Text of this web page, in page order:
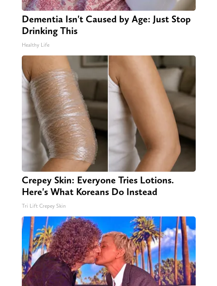
Dementia Isn't Caused by Age: Just Stop
Drinking This
Healthy Life
Crepey Skin: Everyone Tries Lotions.
Here's What Koreans Do Instead
Tri Lift Crepey Skin